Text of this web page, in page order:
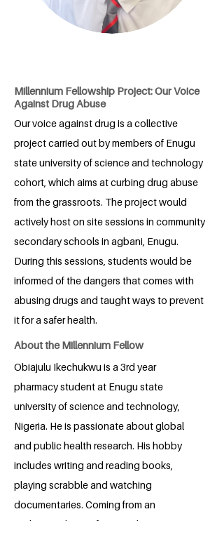
Millennium Fellowship Project: Our Voice
Against Drug Abuse
Our voice against drug is a collective
project carried out by members of Enugu
state university of science and technology
cohort, which aims at curbing drug abuse
from the grassroots. The project would
actively host on site sessions in community
secondary schools in agbani, Enugu.
During this sessions, students would be
informed of the dangers that comes with
abusing drugs and taught ways to prevent
it for a safer health.
About the Millennium Fellow
Obiajulu Ikechukwu is a 3rd year
pharmacy student at Enugu state
university of science and technology,
Nigeria. He is passionate about global
and public health research. His hobby
includes writing and reading books,
playing scrabble and watching
documentaries. Coming from an
undermined part of Nigeria, he aims to,